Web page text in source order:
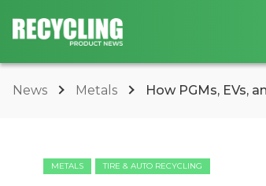
News Metals How PGMs, EVs,
METALS TIRE & AUTO RECYCLING